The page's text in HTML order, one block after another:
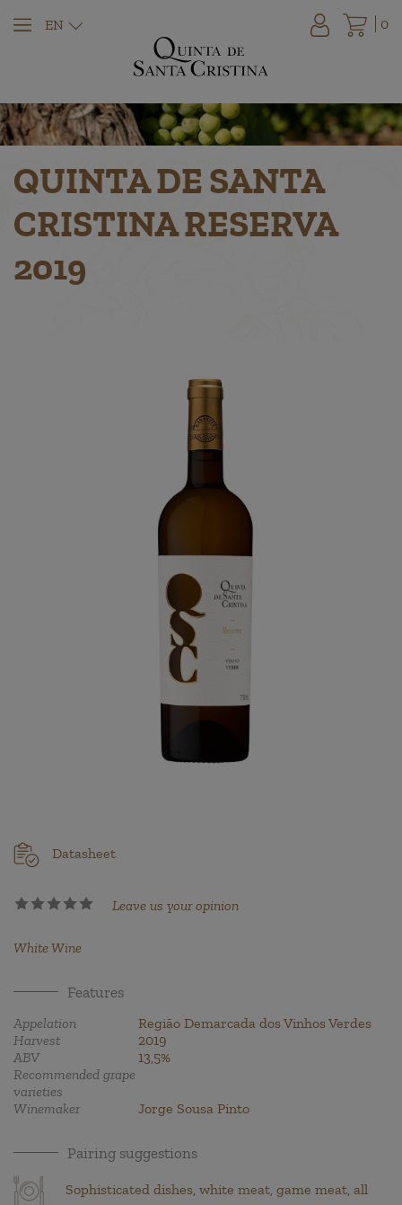
EN 0
QUINTA DE SANTA
CRISTINA RESERVA
2019
Datasheet
Leave us your opinion
White Wine
Features
Appelation
Região Demarcada dos Vinhos Verdes
Harvest
2019
ABV
13,5%
Recommended grape
varieties
Winemaker
Jorge Sousa Pinto
Pairing suggestions
Sophisticated dishes, white meat, game meat, all